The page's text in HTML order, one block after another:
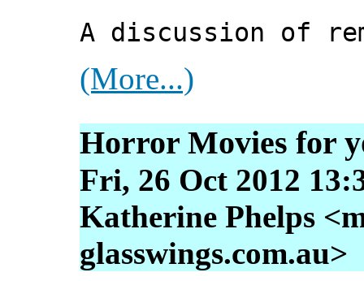
A discussion of
(More...)
Horror Movies for
Fri, 26 Oct 2012
Katherine Phelps
glasswings.com.au>